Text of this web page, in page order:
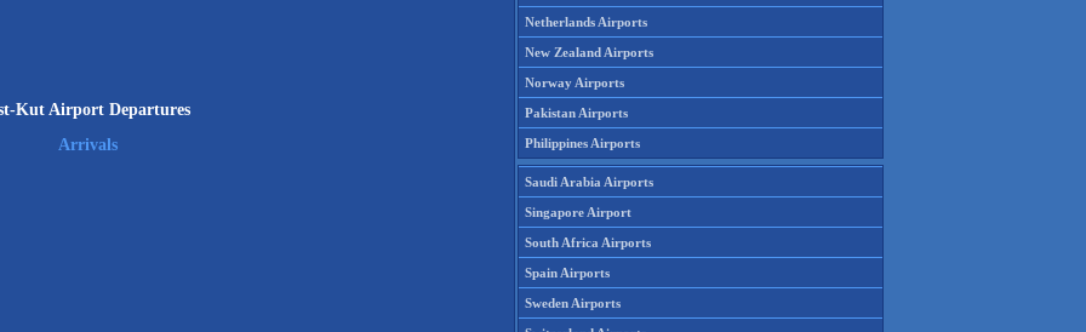
Kut Airport Departures
Arrivals
Netherlands Airports
New Zealand Airports
Norway Airports
Pakistan Airports
Philippines Airports
Saudi Arabia Airports
Singapore Airport
South Africa Airports
Spain Airports
Sweden Airports